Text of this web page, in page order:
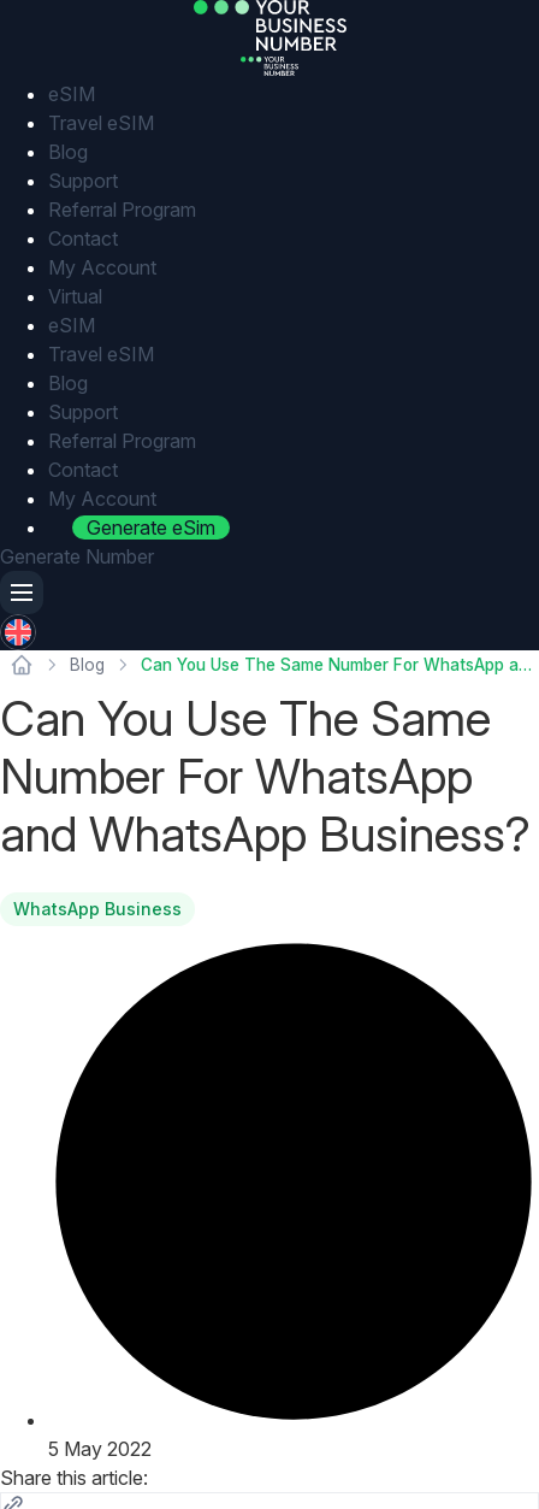
eSIM
Travel eSIM
Blog
Support
Referral Program
Contact
My Account
Virtual
eSIM
Travel eSIM
Blog
Support
Referral Program
Contact
My Account
Generate eSim
Generate Number
Blog Can You Use The Same Number For WhatsApp and WhatsApp Business?
Can You Use The Same
Number For WhatsApp
and WhatsApp Business?
WhatsApp Business
5 May 2022
Share this article: